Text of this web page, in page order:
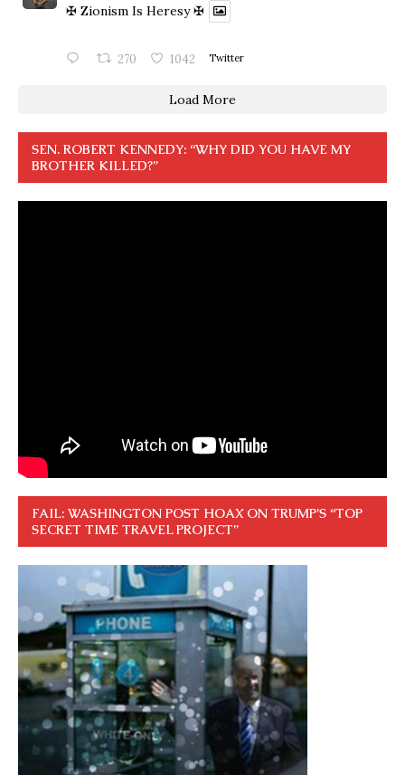
✠ Zionism Is Heresy ✠
270 1042 Twitter
Load More
SEN. ROBERT KENNEDY: “WHY DID YOU HAVE MY
BROTHER KILLED?”
FAIL: WASHINGTON POST HOAX ON TRUMP’S “TOP
SECRET TIME TRAVEL PROJECT”